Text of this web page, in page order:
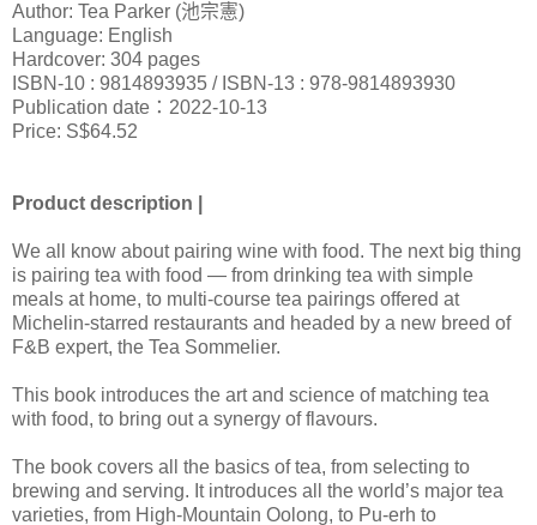
Author: Tea Parker (池宗憲)
Language: English
Hardcover: 304 pages
ISBN-10 : 9814893935 / ISBN-13 : 978-9814893930
Publication date：2022-10-13
Price: S$64.52
Product description |
We all know about pairing wine with food. The next big thing
is pairing tea with food — from drinking tea with simple
meals at home, to multi-course tea pairings offered at
Michelin-starred restaurants and headed by a new breed of
F&B expert, the Tea Sommelier.
This book introduces the art and science of matching tea
with food, to bring out a synergy of flavours.
The book covers all the basics of tea, from selecting to
brewing and serving. It introduces all the world’s major tea
varieties, from High-Mountain Oolong, to Pu-erh to